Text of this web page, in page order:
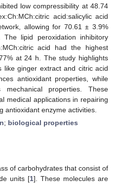
low compressibility at 48.74
acid:salicylic acid
allowing for 70.61 ± 3.9%
lipid peroxidation inhibitory
acid had the highest
at 24 h. The study highlights
like ginger extract and citric acid
antioxidant properties, while
mechanical properties. These
medical applications in repairing
antioxidant enzyme activities.
; biological properties
of carbohydrates that consist of
units [1]. These molecules are